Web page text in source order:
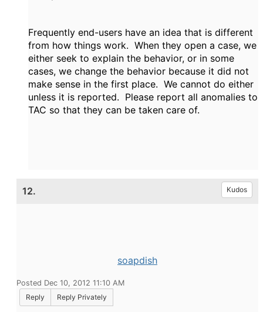
Frequently end-users have an idea that is different
from how things work. When they open a case, we
either seek to explain the behavior, or in some
cases, we change the behavior because it did not
make sense in the first place. We cannot do either
unless it is reported. Please report all anomalies to
TAC so that they can be taken care of.
12. Kudos
soapdish
Posted Dec 10, 2012 11:10 AM
Reply
Reply Privately